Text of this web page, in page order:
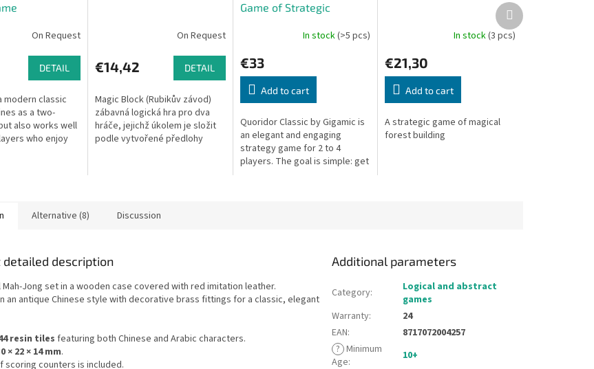
On Request
DETAIL
modern classic
as a two-
also works well
who enjoy
On Request
€14,42 DETAIL
Magic Block (Rubikův závod)
zábavná logická hra pro dva
hráče, jejichž úkolem je složit
podle vytvořené předlohy
Game of Strategic
In stock(>5 pcs)
€33
Add to cart
Quoridor Classic by Gigamic is
an elegant and engaging
strategy game for 2 to 4
players. The goal is simple: get
In stock(3 pcs)
€21,30
Add to cart
A strategic game of magical
forest building
Next
product
Alternative (8) Discussion
detailed description
Jong set in a wooden case covered with red imitation leather.
an antique Chinese style with decorative brass fittings for a classic, elegant
resin tiles featuring both Chinese and Arabic characters.
× 22 × 14 mm.
scoring counters is included.
Additional parameters
Category:
Logical and abstract
games
Warranty:
24
EAN:
8717072004257
? Minimum
Age: 10+